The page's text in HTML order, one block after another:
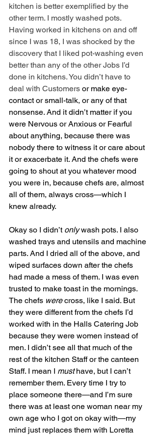
kitchen is better exemplified by the
other term. I mostly washed pots.
Having worked in kitchens on and off
since I was 18, I was shocked by the
discovery that I liked pot-washing even
better than any of the other Jobs I’d
done in kitchens. You didn’t have to
deal with Customers or make eye-
contact or small-talk, or any of that
nonsense. And it didn’t matter if you
were Nervous or Anxious or Fearful
about anything, because there was
nobody there to witness it or care about
it or exacerbate it. And the chefs were
going to shout at you whatever mood
you were in, because chefs are, almost
all of them, always cross—which I
knew already.
Okay so I didn’t only wash pots. I also
washed trays and utensils and machine
parts. And I dried all of the above, and
wiped surfaces down after the chefs
had made a mess of them. I was even
trusted to make toast in the mornings.
The chefs were cross, like I said. But
they were different from the chefs I’d
worked with in the Halls Catering Job
because they were women instead of
men. I didn’t see all that much of the
rest of the kitchen Staff or the canteen
Staff. I mean I must have, but I can’t
remember them. Every time I try to
place someone there—and I’m sure
there was at least one woman near my
own age who I got on okay with—my
mind just replaces them with Loretta